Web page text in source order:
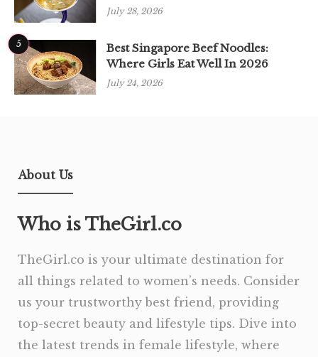
July 28, 2026
5
Best Singapore Beef Noodles:
Where Girls Eat Well In 2026
July 24, 2026
About Us
Who is TheGirl.co
TheGirl.co is your ultimate destination for
all things related to women’s needs. Consider
us your trustworthy best friend, providing
top-secret beauty and lifestyle tips. Dive into
the latest trends in female lifestyle, where